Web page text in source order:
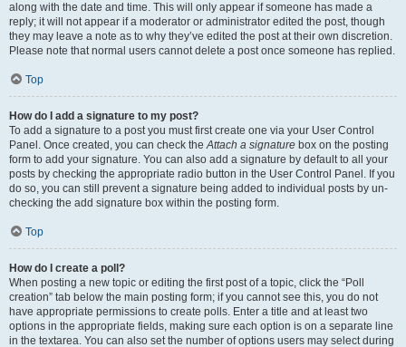
along with the date and time. This will only appear if someone has made a
reply; it will not appear if a moderator or administrator edited the post, though
they may leave a note as to why they’ve edited the post at their own discretion.
Please note that normal users cannot delete a post once someone has replied.
Top
How do I add a signature to my post?
To add a signature to a post you must first create one via your User Control
Panel. Once created, you can check theAttach a signature box on the posting
form to add your signature. You can also add a signature by default to all your
posts by checking the appropriate radio button in the User Control Panel. If you
do so, you can still prevent a signature being added to individual posts by un-
checking the add signature box within the posting form.
Top
How do I create a poll?
When posting a new topic or editing the first post of a topic, click the “Poll
creation” tab below the main posting form; if you cannot see this, you do not
have appropriate permissions to create polls. Enter a title and at least two
options in the appropriate fields, making sure each option is on a separate line
in the textarea. You can also set the number of options users may select during